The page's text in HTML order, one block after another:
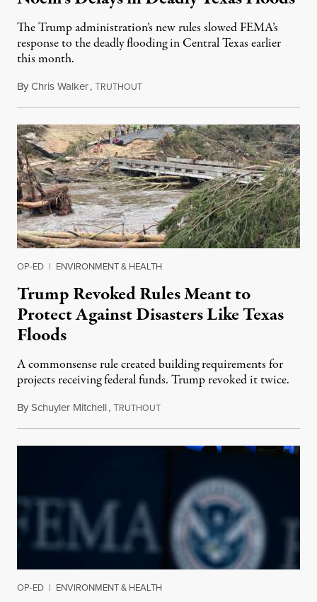
The Trump administration’s new rules slowed FEMA’s
response to the deadly flooding in Central Texas earlier
this month.
ByChris Walker,TRUTHOUTJuly 23, 2025
OP-ED | ENVIRONMENT & HEALTH
Trump Revoked Rules Meant to
Protect Against Disasters Like Texas
Floods
A commonsense rule created building requirements for
projects receiving federal funds. Trump revoked it twice.
BySchuyler Mitchell,TRUTHOUTJuly 12, 2025
OP-ED | ENVIRONMENT & HEALTH